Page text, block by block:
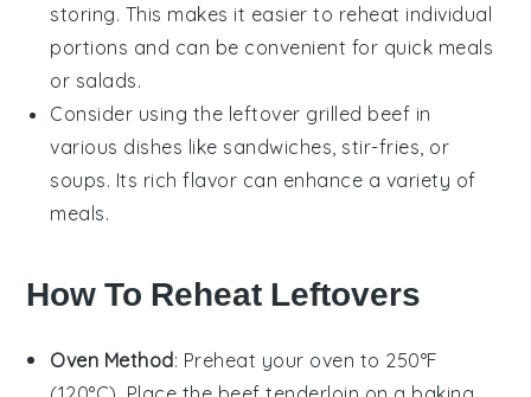
storing. This makes it easier to reheat individual
portions and can be convenient for quick meals
or salads.
Consider using the leftover grilled beef in
various dishes like sandwiches stir-fries , or
soups. Its rich flavor can enhance a variety of
meals.
How To Reheat Leftovers
Oven Method: Preheat your oven to 250°F